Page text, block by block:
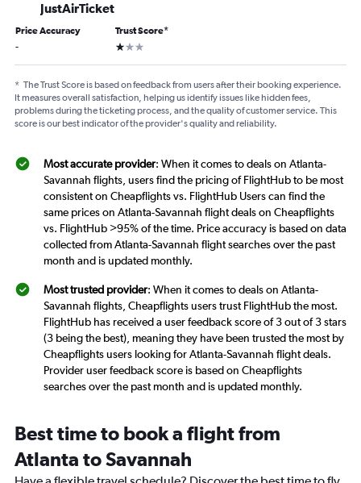
JustAirTicket
Price Accuracy
-
Trust Score*
1 star
* The Trust Score is based on feedback from users after their booking experience.
It measures overall satisfaction, helping us identify issues like hidden fees,
problems during the ticketing process, and the quality of customer service. This
score is our best indicator of the provider's quality and reliability.
Most accurate provider: When it comes to deals on Atlanta-
Savannah flights, users find the pricing of FlightHub to be most
consistent on Cheapflights vs. FlightHub Users can find the
same prices on Atlanta-Savannah flight deals on Cheapflights
vs. FlightHub >95% of the time. Price accuracy is based on data
collected from Atlanta-Savannah flight searches over the past
month and is updated monthly.
Most trusted provider: When it comes to deals on Atlanta-
Savannah flights, Cheapflights users trust FlightHub the most.
FlightHub has received a user feedback score of 3 out of 3 stars
(3 being the best), meaning they have been trusted the most by
Cheapflights users looking for Atlanta-Savannah flight deals.
Provider user feedback score is based on Cheapflights
searches over the past month and is updated monthly.
Best time to book a flight from
Atlanta to Savannah